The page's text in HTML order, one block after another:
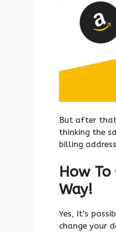
But after that
thinking the
billing
How To
Way!
Yes, It’s
change your